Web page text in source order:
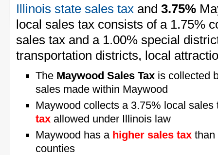
Illinois state sales tax and 3.75%
local sales tax consists of a 1.75%
sales tax and a 1.00% special
transportation districts, local
The Maywood Sales Tax is collected
sales made within Maywood
Maywood collects a 3.75% local
tax allowed under Illinois law
Maywood has a higher sales tax than
counties